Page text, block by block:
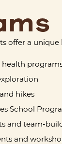
offer a
hikes
School
and team-
and